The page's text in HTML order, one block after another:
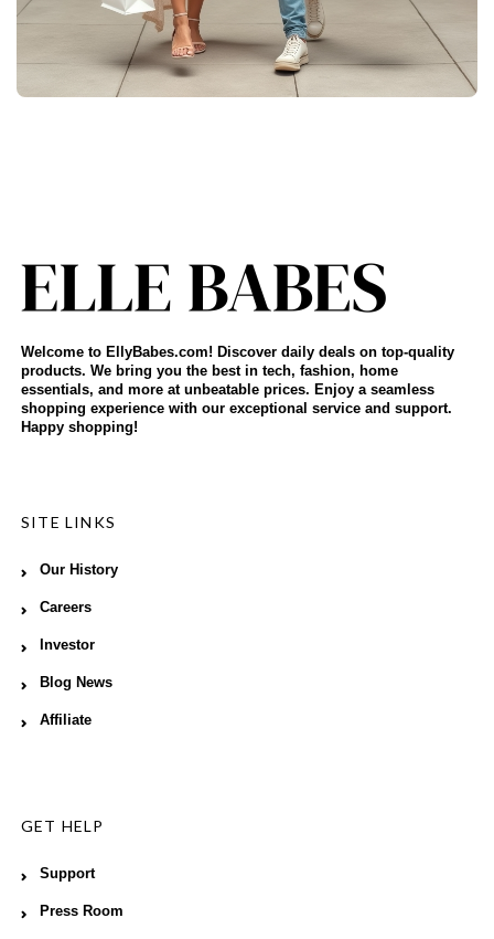
Welcome to EllyBabes.com! Discover daily deals on top-quality
products. We bring you the best in tech, fashion, home
essentials, and more at unbeatable prices. Enjoy a seamless
shopping experience with our exceptional service and support.
Happy shopping!
SITE LINKS
Our History
Careers
Investor
Blog News
Affiliate
GET HELP
Support
Press Room